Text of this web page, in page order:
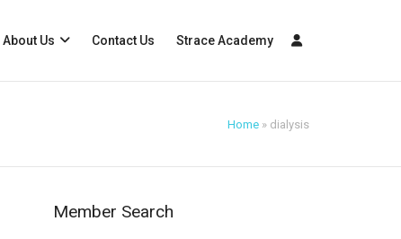
About Us Contact Us Strace Academy
Home » dialysis
Member Search